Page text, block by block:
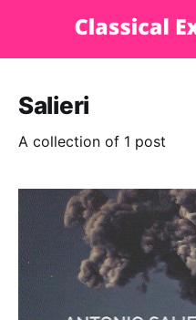
Salieri
A collection of 1 post